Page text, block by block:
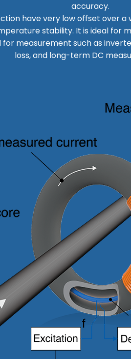
accuracy.
have very low offset over
stability. It is ideal for
for measurement such as
loss, and long-term DC